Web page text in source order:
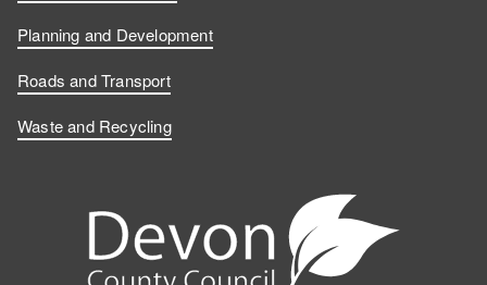
Planning and Development
Roads and Transport
Waste and Recycling